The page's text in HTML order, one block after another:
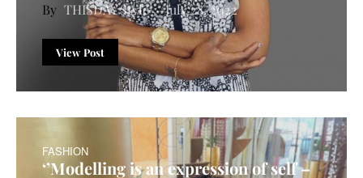
THISDAY Style July 28, 2022
View Post
FASHION
‘’Modelling is an expression of self –